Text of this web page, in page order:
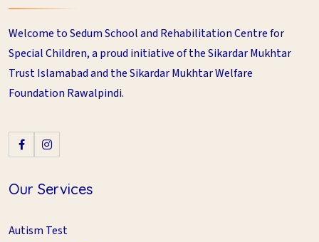
Welcome to Sedum School and Rehabilitation Centre for
Special Children, a proud initiative of the Sikardar Mukhtar
Trust Islamabad and the Sikardar Mukhtar Welfare
Foundation Rawalpindi.
Our Services
Autism Test